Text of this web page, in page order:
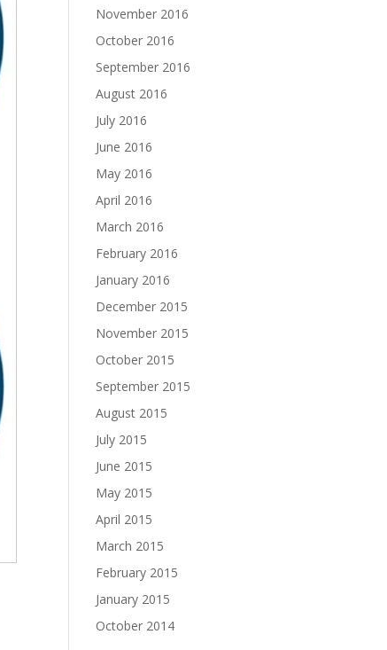
November 2016
October 2016
September 2016
August 2016
July 2016
June 2016
May 2016
April 2016
March 2016
February 2016
January 2016
December 2015
November 2015
October 2015
September 2015
August 2015
July 2015
June 2015
May 2015
April 2015
March 2015
February 2015
January 2015
October 2014